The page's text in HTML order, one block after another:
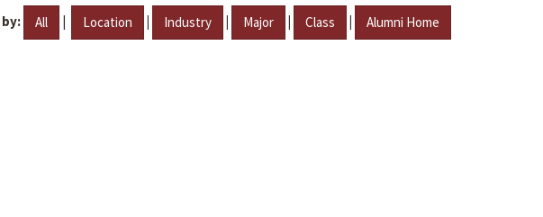
All | Location | Industry | Major | Class | Alumni Home